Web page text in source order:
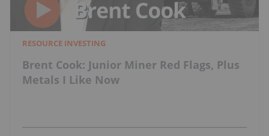
RESOURCE INVESTING
Brent Cook: Junior Miner Red Flags, Plus
Metals I Like Now